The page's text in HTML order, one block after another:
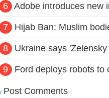
6 Adobe introduces new
7 Hijab Ban: Muslim
8 Ukraine says
9 Ford deploys robots to
Post Comments